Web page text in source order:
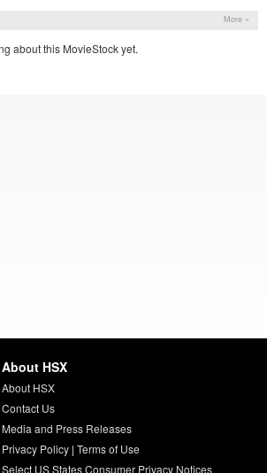
More »
about this MovieStock yet.
About HSX
About HSX
Contact Us
Media and Press Releases
Privacy Policy| Terms of Use
Select US States Consumer Privacy Notices